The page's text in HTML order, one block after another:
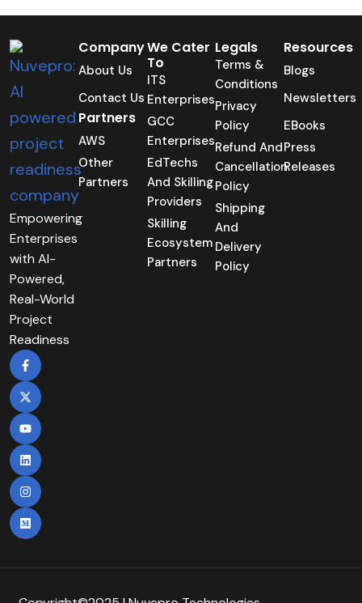
Empowering
Enterprises
with AI-
Powered,
Real-World
Project
Readiness
Company
About Us
Contact Us
Partners
AWS
Other
Partners
We Cater
To
ITS
Enterprises
GCC
Enterprises
EdTechs
And Skilling
Providers
Skilling
Ecosystem
Partners
Legals
Terms &
Conditions
Privacy
Policy
Refund And
Cancellation
Policy
Shipping
And
Delivery
Policy
Resources
Blogs
Newsletters
EBooks
Press
Releases